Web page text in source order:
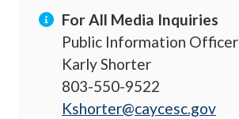
For All Media Inquiries
Public Information Officer
Karly Shorter
803-550-9522
Kshorter@caycesc.gov